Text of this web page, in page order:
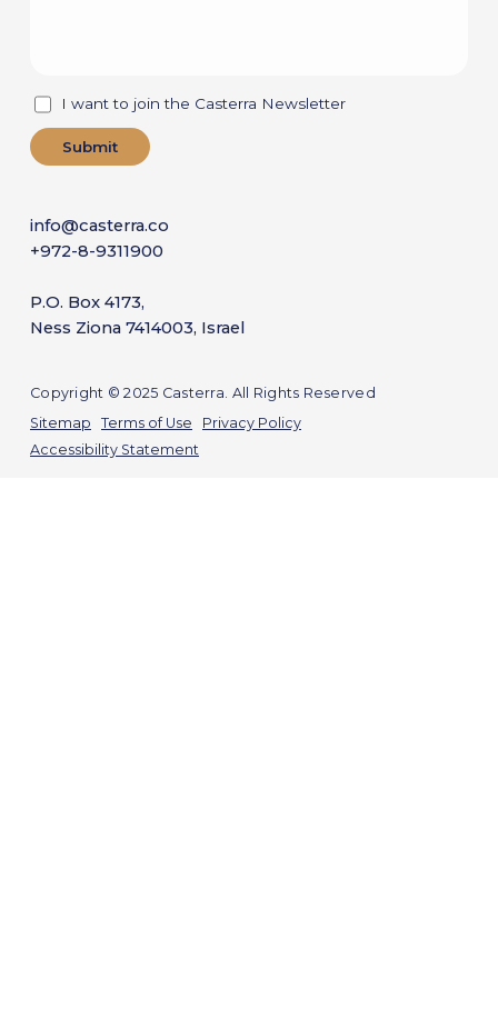
I want to join the Casterra Newsletter
info@casterra.co
+972-8-9311900
P.O. Box 4173,
Ness Ziona 7414003, Israel
Copyright © 2025 Casterra. All Rights Reserved
Sitemap
Terms of Use
Privacy Policy
Accessibility Statement